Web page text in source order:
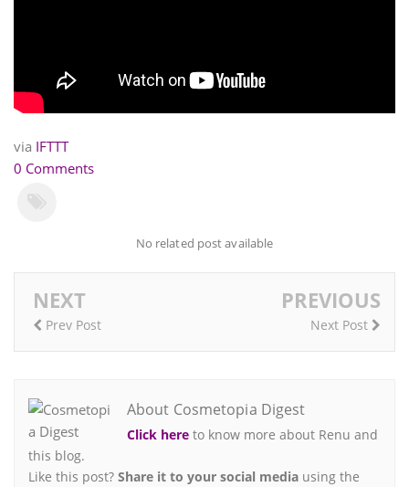
via IFTTT
0 Comments
No related post available
NEXT
Prev Post
PREVIOUS
Next Post
About Cosmetopia Digest
Click here to know more about Renu and
this blog.
Like this post? Share it to your social media using the